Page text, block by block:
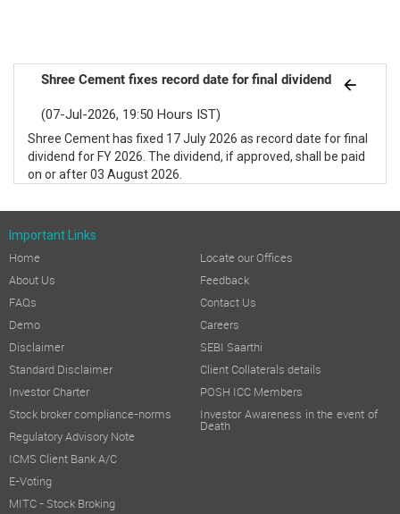
Shree Cement fixes record date for final dividend
(07-Jul-2026, 19:50 Hours IST)
Shree Cement has fixed 17 July 2026 as record date for final
dividend for FY 2026. The dividend, if approved, shall be paid
on or after 03 August 2026.
Important Links
Home
About Us
FAQs
Demo
Disclaimer
Standard Disclaimer
Investor Charter
Stock broker compliance-norms
Regulatory Advisory Note
ICMS Client Bank A/C
E-Voting
MITC - Stock Broking
Locate our Offices
Feedback
Contact Us
Careers
SEBI Saarthi
Client Collaterals details
POSH ICC Members
Investor Awareness in the event of
Death